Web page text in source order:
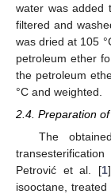
water was added
filtered and
was dried at 105
petroleum ether
the petroleum
°C and weighted.
2.4. Preparation
The
Petrović et al. [1
isooctane,